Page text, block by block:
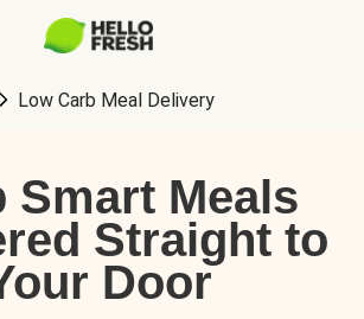
Low Carb Meal Delivery
Smart Meals
Straight to
Door